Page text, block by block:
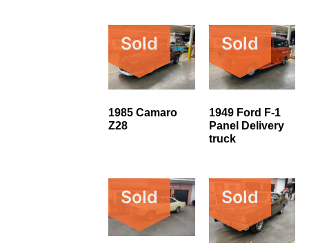
Sold
1985 Camaro
Z28
Sold
1949 Ford F-1
Panel Delivery
truck
Sold Sold